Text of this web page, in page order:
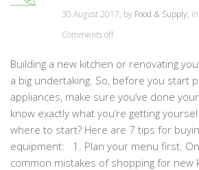
30 August 2017, by Food & Supply, in
Comments off
Building a new kitchen or renovating
a big undertaking. So, before you start
appliances, make sure you’ve done
know exactly what you’re getting
where to start? Here are 7 tips for
equipment: 1. Plan your menu first.
common mistakes of shopping for new